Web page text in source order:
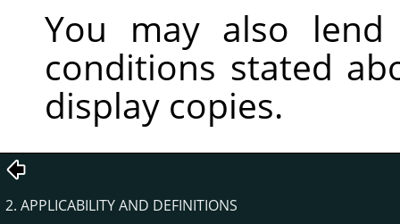
You may also
conditions stated
display copies.
2. APPLICABILITY AND DEFINITIONS